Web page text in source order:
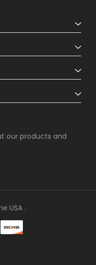
our products and
USA .